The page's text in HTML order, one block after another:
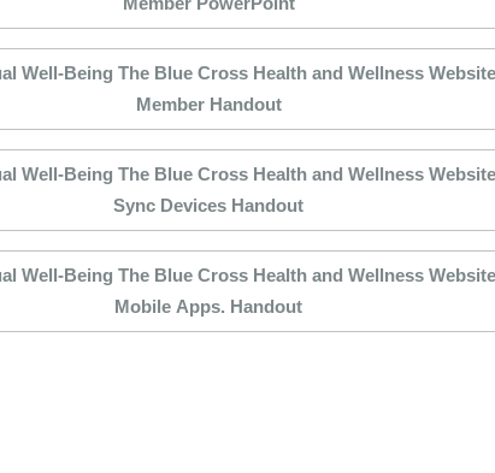
Well-Being The Blue Cross Health and Wellness
Member Handout
Well-Being The Blue Cross Health and Wellness
Sync Devices Handout
Well-Being The Blue Cross Health and Wellness
Mobile Apps. Handout